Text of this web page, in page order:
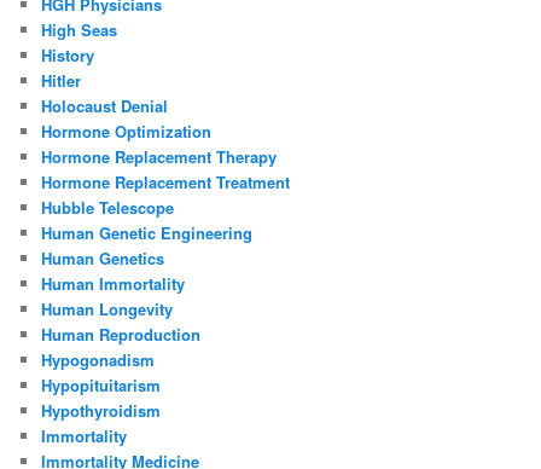
High Seas
History
Hitler
Holocaust Denial
Hormone Optimization
Hormone Replacement Therapy
Hormone Replacement Treatment
Hubble Telescope
Human Genetic Engineering
Human Genetics
Human Immortality
Human Longevity
Human Reproduction
Hypogonadism
Hypopituitarism
Hypothyroidism
Immortality
Immortality Medicine